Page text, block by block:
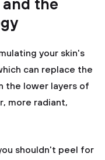
and the
your skin's
can replace the
the lower layers of
more radiant,
shouldn't peel for